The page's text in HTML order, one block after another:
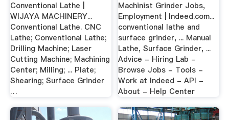
Conventional Lathe |
WIJAYA MACHINERY...
Conventional Lathe. CNC
Lathe; Conventional Lathe;
Drilling Machine; Laser
Cutting Machine; Machining
Center; Milling; ... Plate;
Shearing; Surface Grinder
…
Machinist Grinder Jobs,
Employment | Indeed.com...
conventional lathe and
surface grinder, ... Manual
Lathe, Surface Grinder, ...
Advice - Hiring Lab -
Browse Jobs - Tools -
Work at Indeed - API -
About - Help Center